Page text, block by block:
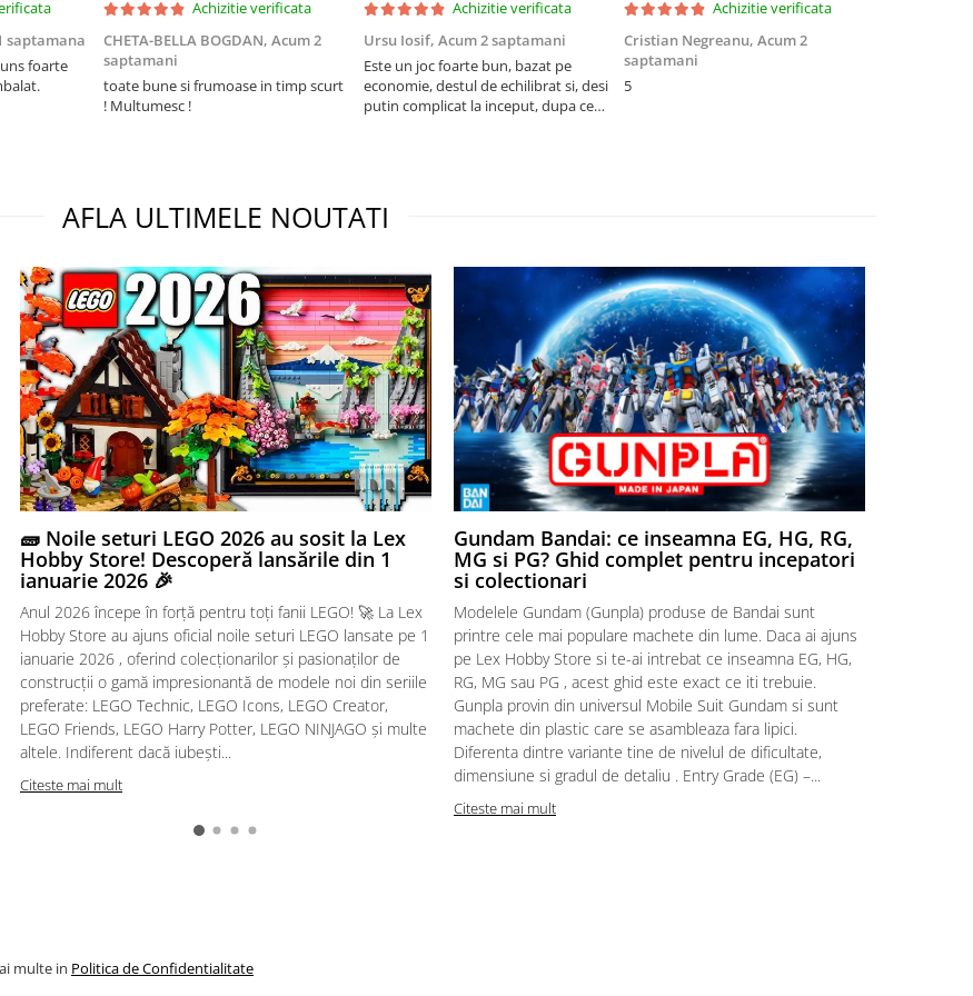
saptamana
foarte
Achizitie verificata
CHETA-BELLA BOGDAN, Acum 2
saptamani
toate bune si frumoase in timp scurt
! Multumesc !
Achizitie verificata
Ursu Iosif, Acum 2 saptamani
Este un joc foarte bun, bazat pe
economie, destul de echilibrat si, desi
putin complicat la inceput, dupa ce
Achizitie verificata
Cristian Negreanu, Acum 2
saptamani
5
AFLA ULTIMELE NOUTATI
🧱 Noile seturi LEGO 2026 au sosit la Lex
Hobby Store! Descoperă lansările din 1
ianuarie 2026 🎉
Anul 2026 începe în forță pentru toți fanii LEGO! 🚀 La Lex
Hobby Store au ajuns oficial noile seturi LEGO lansate pe 1
ianuarie 2026 , oferind colecționarilor și pasionaților de
construcții o gamă impresionantă de modele noi din seriile
preferate: LEGO Technic, LEGO Icons, LEGO Creator,
LEGO Friends, LEGO Harry Potter, LEGO NINJAGO și multe
altele. Indiferent dacă iubești...
Citeste mai mult
Gundam Bandai: ce inseamna EG, HG, RG,
MG si PG? Ghid complet pentru incepatori
si colectionari
Modelele Gundam (Gunpla) produse de Bandai sunt
printre cele mai populare machete din lume. Daca ai ajuns
pe Lex Hobby Store si te-ai intrebat ce inseamna EG, HG,
RG, MG sau PG , acest ghid este exact ce iti trebuie.
Gunpla provin din universul Mobile Suit Gundam si sunt
machete din plastic care se asambleaza fara lipici.
Diferenta dintre variante tine de nivelul de dificultate,
dimensiune si gradul de detaliu . Entry Grade (EG) –...
Citeste mai mult
multe in Politica de Confidentialitate